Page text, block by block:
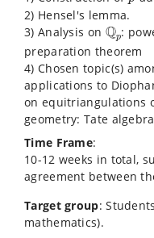
2) Hensel's lemma.
3) Analysis on Qp
Qp:
preparation theorem
4) Chosen topic(s)
applications to
on equitriangulations
geometry: Tate
Time Frame:
10-12 weeks in total,
agreement between
Target group:
mathematics).